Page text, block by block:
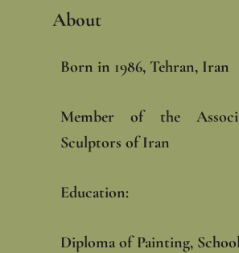
About
Born in 1986, Tehran, Iran
Member of the
Sculptors of Iran
Education: ‎
Diploma of Painting,